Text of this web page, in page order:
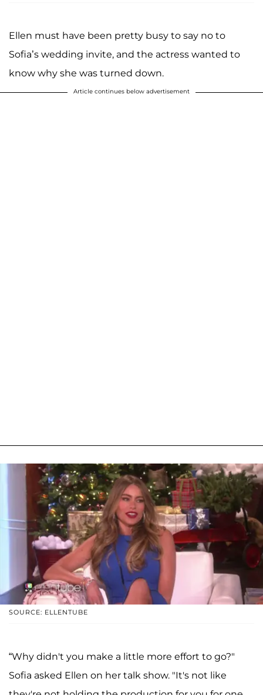
Ellen must have been pretty busy to say no to
Sofia’s wedding invite, and the actress wanted to
know why she was turned down.
Article continues below advertisement
SOURCE: ELLENTUBE
“Why didn't you make a little more effort to go?"
Sofia asked Ellen on her talk show. "It's not like